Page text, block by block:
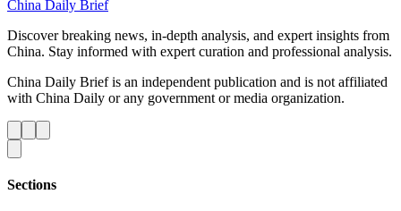
China Daily Brief
Discover breaking news, in-depth analysis, and expert insights from
China. Stay informed with expert curation and professional analysis.
China Daily Brief is an independent publication and is not affiliated
with China Daily or any government or media organization.
Sections